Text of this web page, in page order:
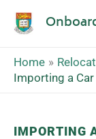
Home
Importing a Car
IMPORTING